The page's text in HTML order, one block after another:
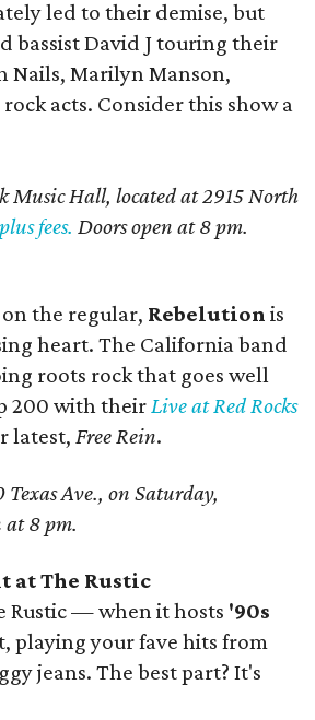
led to their demise, but
bassist David J touring their
Nails, Marilyn Manson,
acts. Consider this show a
Music Hall, located at 2915 North
fees. Doors open at 8 pm.
the regular, Rebelution is
heart. The California band
roots rock that goes well
200 with theirLive at Red Rocks
latest,Free Rein.
Ave., on Saturday,
at 8 pm.
at The Rustic
Rustic — when it hosts '90s
playing your fave hits from
jeans. The best part? It's